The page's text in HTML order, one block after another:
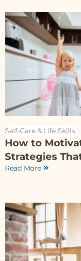
Self-Care & Life Skills
How to
Strategies
Read More